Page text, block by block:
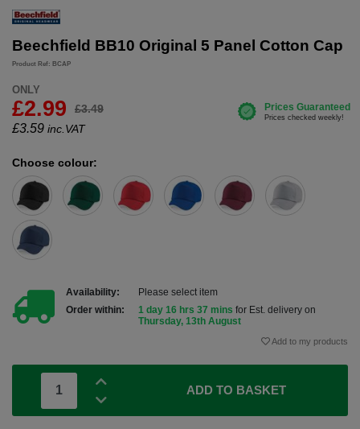
Beechfield BB10 Original 5 Panel Cotton Cap
Product Ref: BCAP
ONLY
£2.99 £3.49
£3.59 inc.VAT
Choose colour:
Availability:
Please select item
Order within:
1 day 16 hrs 37 mins for Est. delivery on
Thursday, 13th August
Add to my products
ADD TO BASKET